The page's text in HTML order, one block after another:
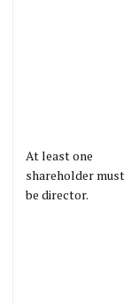
At least one
shareholder must
be director.